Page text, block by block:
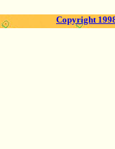
Copyright